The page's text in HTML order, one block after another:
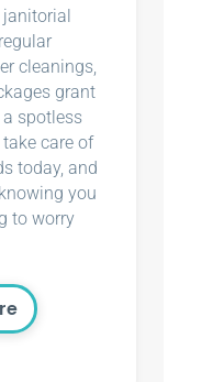
janitorial
cleanings,
grant
spotless
care of
today, and
you
to worry